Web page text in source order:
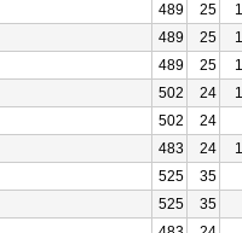
489 25
489 25
489 25
502 24
502
24
483 24
525
35
525
35